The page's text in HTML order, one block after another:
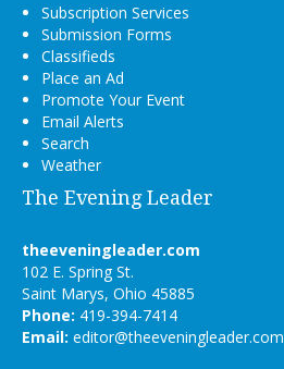
Subscription Services
Submission Forms
Classifieds
Place an Ad
Promote Your Event
Email Alerts
Search
Weather
The Evening Leader
theeveningleader.com
102 E. Spring St.
Saint Marys, Ohio 45885
Phone: 419-394-7414
Email: editor@theeveningleader.com